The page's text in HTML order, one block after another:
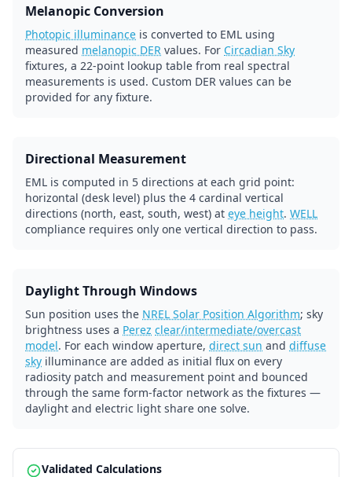
Melanopic Conversion
Photopic illuminance is converted to EML using
measured melanopic DER values. For Circadian Sky
fixtures, a 22-point lookup table from real spectral
measurements is used. Custom DER values can be
provided for any fixture.
Directional Measurement
EML is computed in 5 directions at each grid point:
horizontal (desk level) plus the 4 cardinal vertical
directions (north, east, south, west) at eye height. WELL
compliance requires only one vertical direction to pass.
Daylight Through Windows
Sun position uses the NREL Solar Position Algorithm; sky
brightness uses a Perez clear/intermediate/overcast
model. For each window aperture, direct sun and diffuse
sky illuminance are added as initial flux on every
radiosity patch and measurement point and bounced
through the same form-factor network as the fixtures —
daylight and electric light share one solve.
Validated Calculations